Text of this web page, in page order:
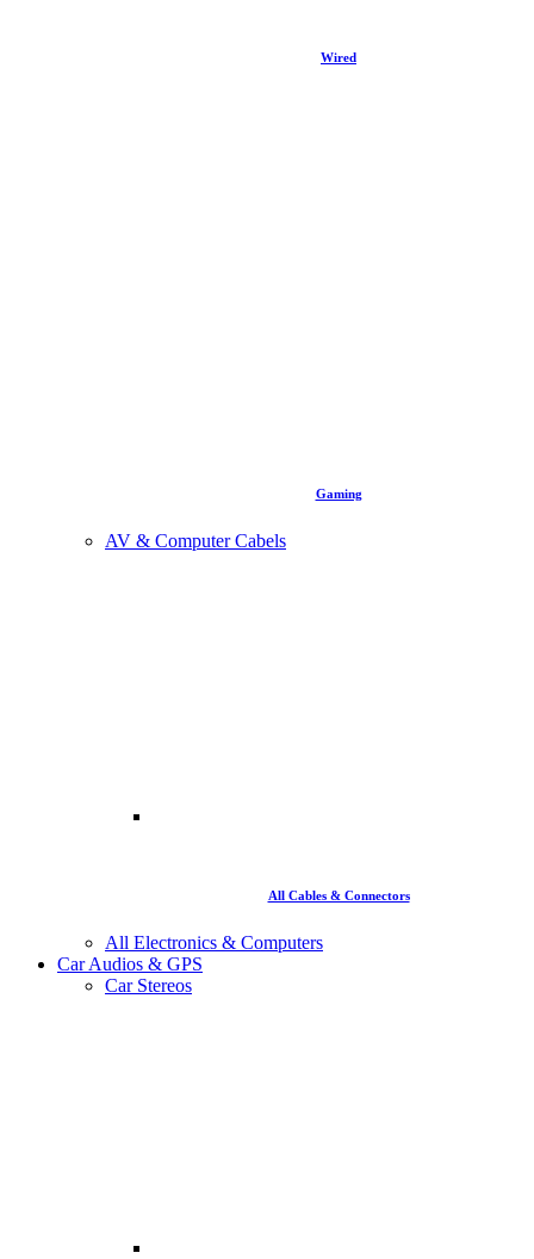
Wired
Gaming
AV & Computer Cabels
All Cables & Connectors
All Electronics & Computers
Car Audios & GPS
Car Stereos